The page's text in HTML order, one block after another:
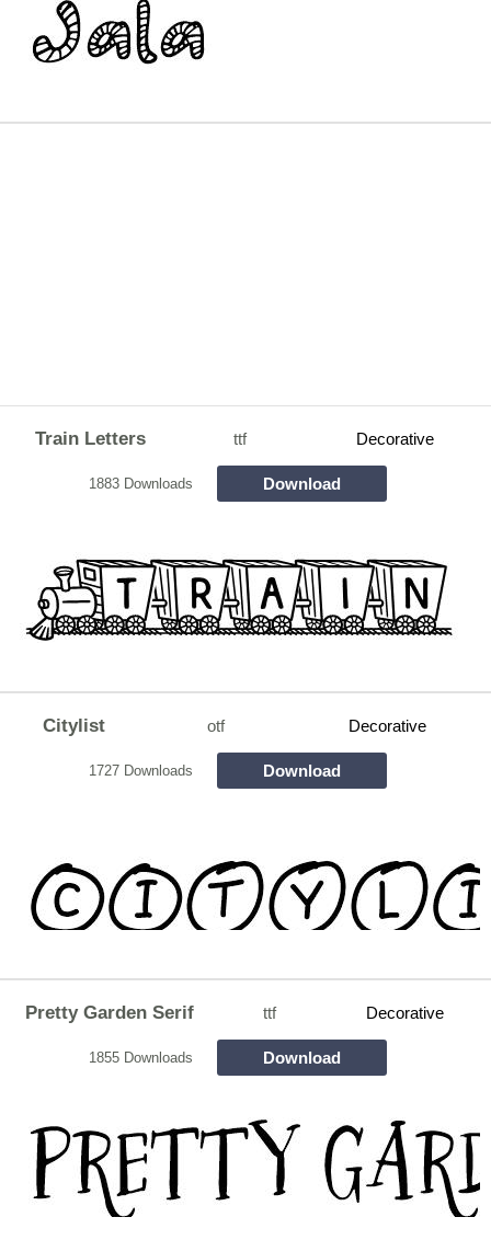
Train Letters ttf Decorative
1883 Downloads Download
Citylist otf Decorative
1727 Downloads Download
Pretty Garden Serif ttf Decorative
1855 Downloads Download